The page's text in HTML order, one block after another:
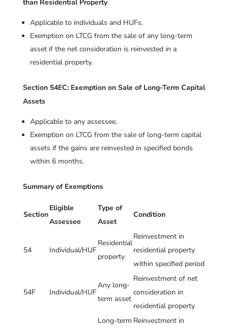
than Residential Property
Applicable to individuals and HUFs.
Exemption on LTCG from the sale of any long-term
asset if the net consideration is reinvested in a
residential property.
Section 54EC: Exemption on Sale of Long-Term Capital
Assets
Applicable to any assessee.
Exemption on LTCG from the sale of long-term capital
assets if the gains are reinvested in specified bonds
within 6 months.
Summary of Exemptions
Section
Eligible
Assessee
Type of
Asset
Condition
54 Individual/HUF
Residential
property
Reinvestment in
residential property
within specified period
54F Individual/HUF
Any long-
term asset
Reinvestment of net
consideration in
residential property
Long-term Reinvestment in